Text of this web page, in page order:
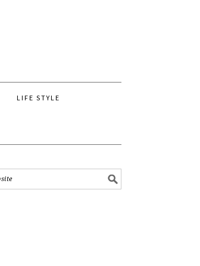
LIFE STYLE